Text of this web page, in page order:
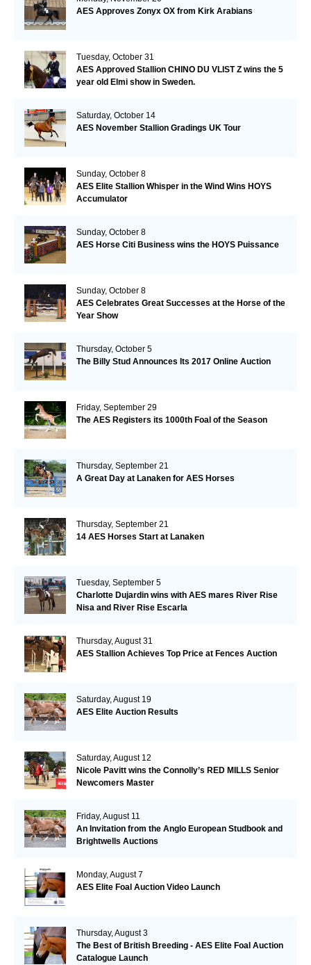
AES Approves Zonyx OX from Kirk Arabians
Tuesday, October 31
AES Approved Stallion CHINO DU VLIST Z wins the 5
year old Elmi show in Sweden.
Saturday, October 14
AES November Stallion Gradings UK Tour
Sunday, October 8
AES Elite Stallion Whisper in the Wind Wins HOYS
Accumulator
Sunday, October 8
AES Horse Citi Business wins the HOYS Puissance
Sunday, October 8
AES Celebrates Great Successes at the Horse of the
Year Show
Thursday, October 5
The Billy Stud Announces Its 2017 Online Auction
Friday, September 29
The AES Registers its 1000th Foal of the Season
Thursday, September 21
A Great Day at Lanaken for AES Horses
Thursday, September 21
14 AES Horses Start at Lanaken
Tuesday, September 5
Charlotte Dujardin wins with AES mares River Rise
Nisa and River Rise Escarla
Thursday, August 31
AES Stallion Achieves Top Price at Fences Auction
Saturday, August 19
AES Elite Auction Results
Saturday, August 12
Nicole Pavitt wins the Connolly’s RED MILLS Senior
Newcomers Master
Friday, August 11
An Invitation from the Anglo European Studbook and
Brightwells Auctions
Monday, August 7
AES Elite Foal Auction Video Launch
Thursday, August 3
The Best of British Breeding - AES Elite Foal Auction
Catalogue Launch